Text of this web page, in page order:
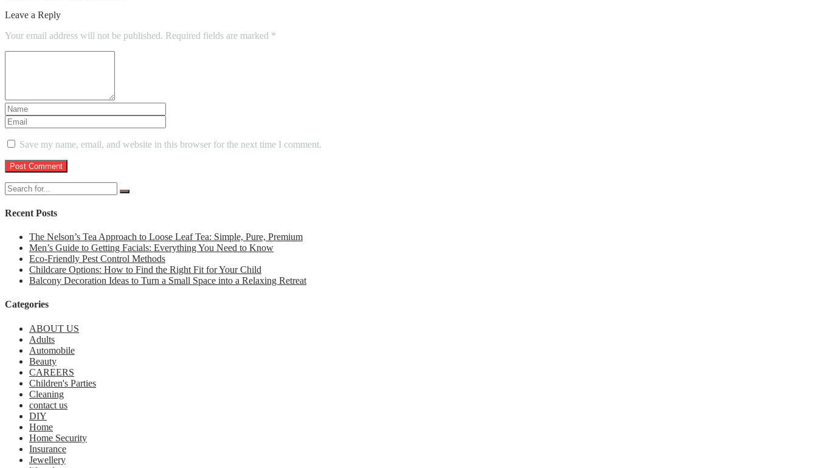
Leave a Reply
Your email address will not be published. Required fields are marked *
Save my name, email, and website in this browser for the next time I comment.
Recent Posts
The Nelson’s Tea Approach to Loose Leaf Tea: Simple, Pure, Premium
Men’s Guide to Getting Facials: Everything You Need to Know
Eco-Friendly Pest Control Methods
Childcare Options: How to Find the Right Fit for Your Child
Balcony Decoration Ideas to Turn a Small Space into a Relaxing Retreat
Categories
ABOUT US
Adults
Automobile
Beauty
CAREERS
Children's Parties
Cleaning
contact us
DIY
Home
Home Security
Insurance
Jewellery